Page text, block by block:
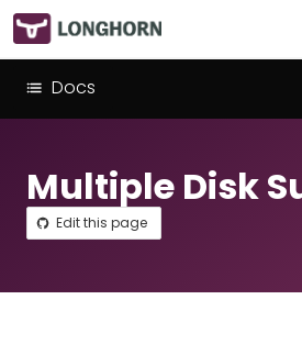
Docs
Multiple Disk
Edit this page